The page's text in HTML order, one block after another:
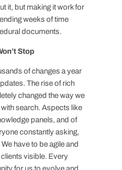
it, but making it work for
weeks of time
documents.
Stop
of changes a year
The rise of rich
changed the way we
search. Aspects like
panels, and of
constantly asking,
have to be agile and
visible. Every